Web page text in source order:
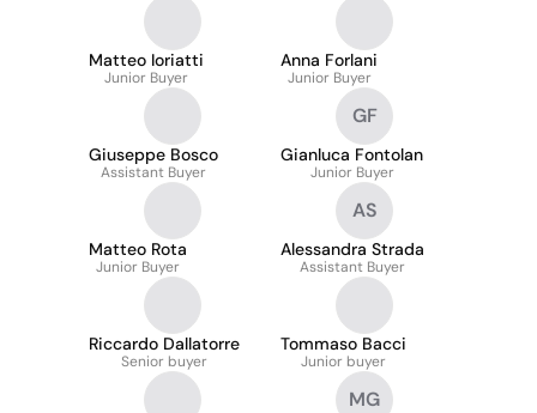
Matteo Ioriatti
Junior Buyer
Anna Forlani
Junior Buyer
Giuseppe Bosco
Assistant Buyer
GF
Gianluca Fontolan
Junior Buyer
Matteo Rota
Junior Buyer
AS
Alessandra Strada
Assistant Buyer
Riccardo Dallatorre
Senior buyer
Tommaso Bacci
Junior buyer
MG